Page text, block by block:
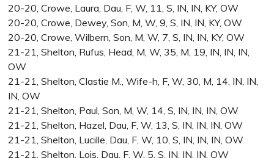
20-20, Crowe, Laura, Dau, F, W, 11, S, IN, IN, KY, OW
20-20, Crowe, Dewey, Son, M, W, 9, S, IN, IN, KY, OW
20-20, Crowe, Wilbern, Son, M, W, 7, S, IN, IN, KY, OW
21-21, Shelton, Rufus, Head, M, W, 35, M, 19, IN, IN, IN,
OW
21-21, Shelton, Clastie M., Wife-h, F, W, 30, M, 14, IN, IN,
IN, OW
21-21, Shelton, Paul, Son, M, W, 14, S, IN, IN, IN, OW
21-21, Shelton, Hazel, Dau, F, W, 13, S, IN, IN, IN, OW
21-21, Shelton, Lucille, Dau, F, W, 10, S, IN, IN, IN, OW
21-21, Shelton, Lois, Dau, F, W, 5, S, IN, IN, IN, OW